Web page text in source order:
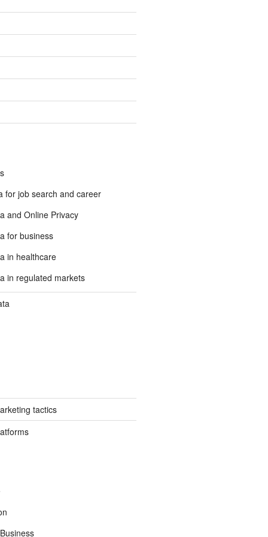
for job search and career
and Online Privacy
for business
in healthcare
in regulated markets
tactics